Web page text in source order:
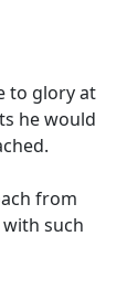
to glory at
he would
from
such